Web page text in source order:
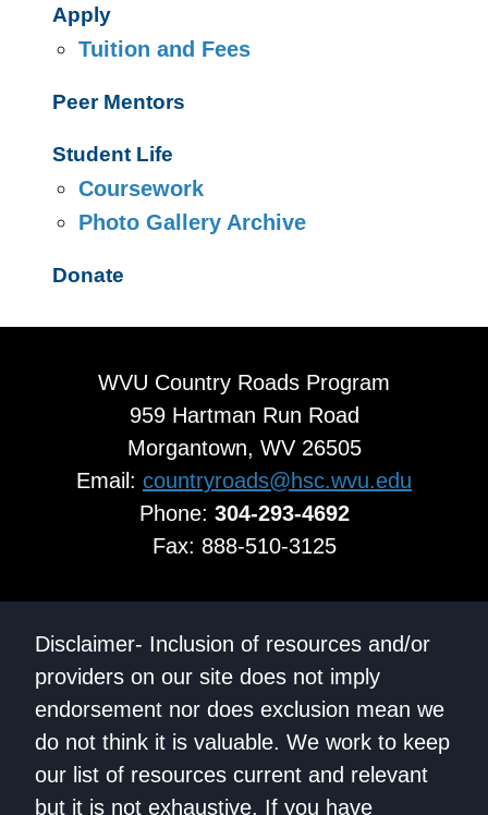
Apply
Tuition and Fees
Peer Mentors
Student Life
Coursework
Photo Gallery Archive
Donate
WVU Country Roads Program
959 Hartman Run Road
Morgantown, WV 26505
Email: countryroads@hsc.wvu.edu
Phone: 304-293-4692
Fax: 888-510-3125
Disclaimer- Inclusion of resources and/or
providers on our site does not imply
endorsement nor does exclusion mean we
do not think it is valuable. We work to keep
our list of resources current and relevant
but it is not exhaustive. If you have